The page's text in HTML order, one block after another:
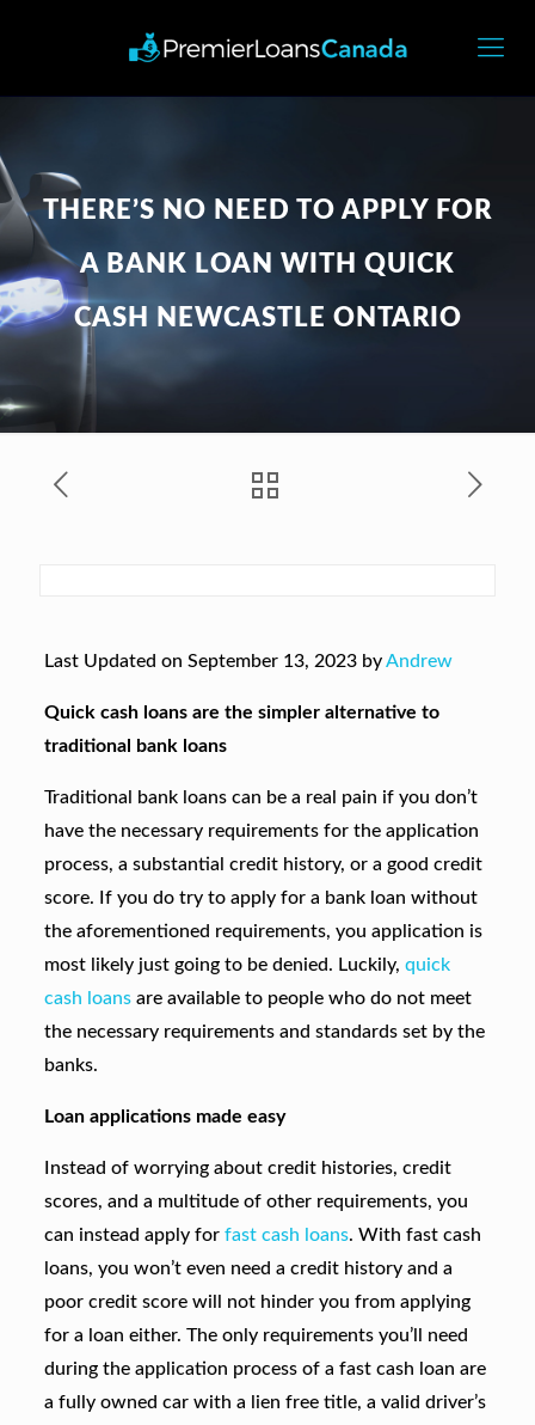
THERE’S NO NEED TO APPLY FOR
A BANK LOAN WITH QUICK
CASH NEWCASTLE ONTARIO
Last Updated on September 13, 2023 byAndrew
Quick cash loans are the simpler alternative to
traditional bank loans
Traditional bank loans can be a real pain if you don’t
have the necessary requirements for the application
process, a substantial credit history, or a good credit
score. If you do try to apply for a bank loan without
the aforementioned requirements, you application is
most likely just going to be denied. Luckily, quick
cash loansare available to people who do not meet
the necessary requirements and standards set by the
banks.
Loan applications made easy
Instead of worrying about credit histories, credit
scores, and a multitude of other requirements, you
can instead apply for fast cash loans. With fast cash
loans, you won’t even need a credit history and a
poor credit score will not hinder you from applying
for a loan either. The only requirements you’ll need
during the application process of a fast cash loan are
a fully owned car with a lien free title, a valid driver’s